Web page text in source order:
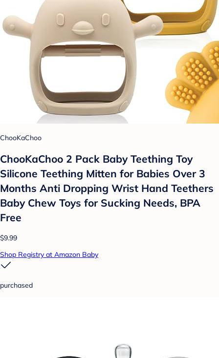
ChooKaChoo
ChooKaChoo 2 Pack Baby Teething Toy
Silicone Teething Mitten for Babies Over 3
Months Anti Dropping Wrist Hand Teethers
Baby Chew Toys for Sucking Needs, BPA
Free
$9.99
Shop Registry at Amazon Baby
purchased